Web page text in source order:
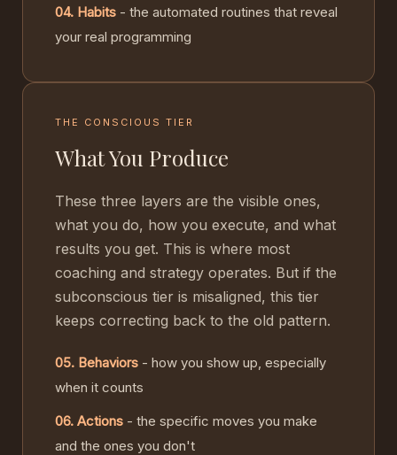
04. Habits - the automated routines that reveal
your real programming
THE CONSCIOUS TIER
What You Produce
These three layers are the visible ones,
what you do, how you execute, and what
results you get. This is where most
coaching and strategy operates. But if the
subconscious tier is misaligned, this tier
keeps correcting back to the old pattern.
05. Behaviors - how you show up, especially
when it counts
06. Actions - the specific moves you make
and the ones you don't